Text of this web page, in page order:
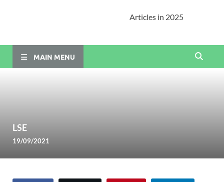
Articles in 2025
MAIN MENU
LSE
19/09/2021